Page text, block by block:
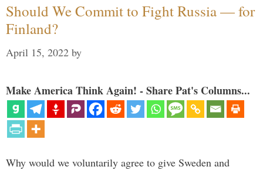
Should We Commit to Fight Russia — for
Finland?
April 15, 2022 by
Make America Think Again! - Share Pat's Columns...
Why would we voluntarily agree to give Sweden and